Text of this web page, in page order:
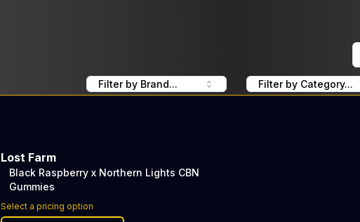
Filter by Brand... Filter by Category...
Lost Farm
Black Raspberry x Northern Lights CBN
Gummies
Select a pricing option